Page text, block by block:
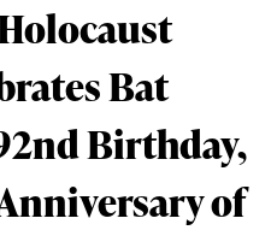
Bat
Birthday,
of